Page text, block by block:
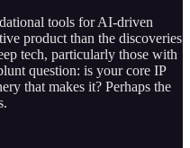
tools for AI-driven
product than the discoveries
tech, particularly those with
question: is your core IP
that makes it? Perhaps the